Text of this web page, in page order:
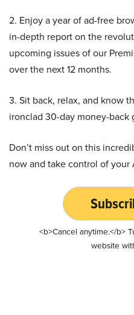
2. Enjoy a year of ad-free
in-depth report on the
upcoming issues of our
over the next 12 months.
3. Sit back, relax, and know
ironclad 30-day money-back
Don’t miss out on this
now and take control of
<b>Cancel anytime.</b>
website